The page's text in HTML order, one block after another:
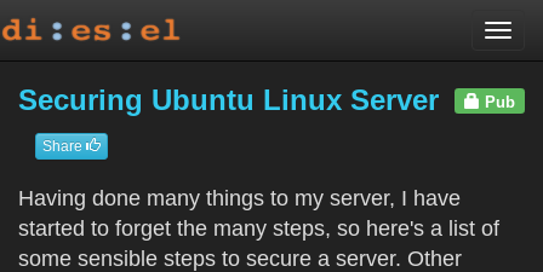
Securing Ubuntu Linux Server Pub
Share
Having done many things to my server, I have
started to forget the many steps, so here's a list of
some sensible steps to secure a server. Other